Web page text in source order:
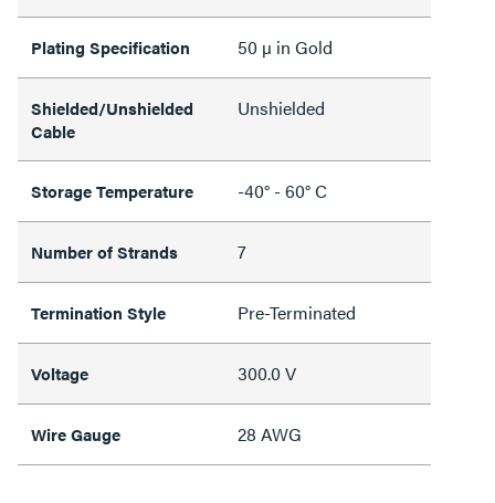
Plating Specification 50 µ in Gold
Shielded/Unshielded
Cable
Unshielded
Storage Temperature -40° - 60° C
Number of Strands 7
Termination Style Pre-Terminated
Voltage 300.0 V
Wire Gauge 28 AWG